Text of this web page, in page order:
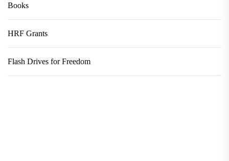
Books
HRF Grants
Flash Drives for Freedom